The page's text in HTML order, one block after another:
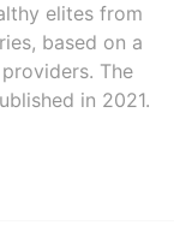
elites from
based on a
The
in 2021.